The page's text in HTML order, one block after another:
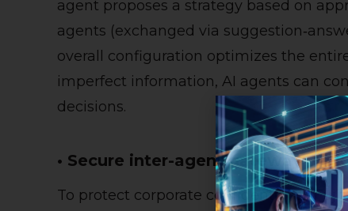
agent proposes a strategy based on
agents (exchanged via
overall configuration optimizes the
imperfect information, AI agents can
decisions.
• Secure inter-agent gateway via
To protect corporate confidentiality,